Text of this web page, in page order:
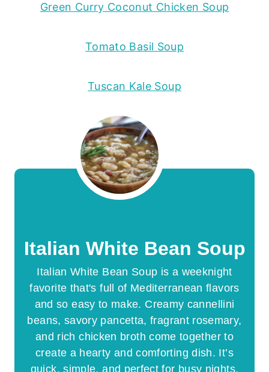
Green Curry Coconut Chicken Soup
Tomato Basil Soup
Tuscan Kale Soup
Italian White Bean Soup
Italian White Bean Soup is a weeknight
favorite that's full of Mediterranean flavors
and so easy to make. Creamy cannellini
beans, savory pancetta, fragrant rosemary,
and rich chicken broth come together to
create a hearty and comforting dish. It’s
quick, simple, and perfect for busy nights.